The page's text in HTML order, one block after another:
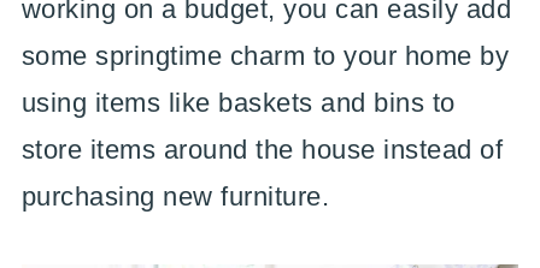
working on a budget, you can easily add
some springtime charm to your home by
using items like baskets and bins to
store items around the house instead of
purchasing new furniture.